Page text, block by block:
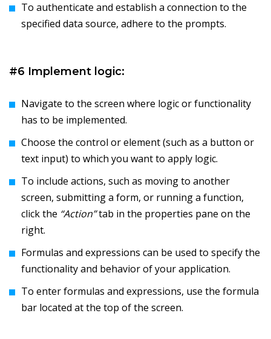
To authenticate and establish a connection to the
specified data source, adhere to the prompts.
#6 Implement logic:
Navigate to the screen where logic or functionality
has to be implemented.
Choose the control or element (such as a button or
text input) to which you want to apply logic.
To include actions, such as moving to another
screen, submitting a form, or running a function,
click the “Action”tab in the properties pane on the
right.
Formulas and expressions can be used to specify the
functionality and behavior of your application.
To enter formulas and expressions, use the formula
bar located at the top of the screen.